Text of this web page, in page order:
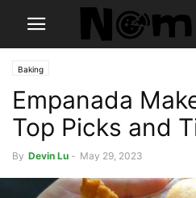
Baking
Empanada
Top Picks and
By Devin Lu - May 29, 2023